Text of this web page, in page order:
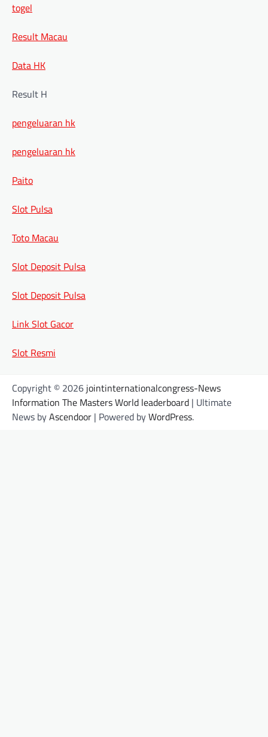
togel
Result Macau
Data HK
Result H
pengeluaran hk
pengeluaran hk
Paito
Slot Pulsa
Toto Macau
Slot Deposit Pulsa
Slot Deposit Pulsa
Link Slot Gacor
Slot Resmi
Copyright © 2026 jointinternationalcongress-News
Information The Masters World leaderboard | Ultimate
News byAscendoor | Powered byWordPress.